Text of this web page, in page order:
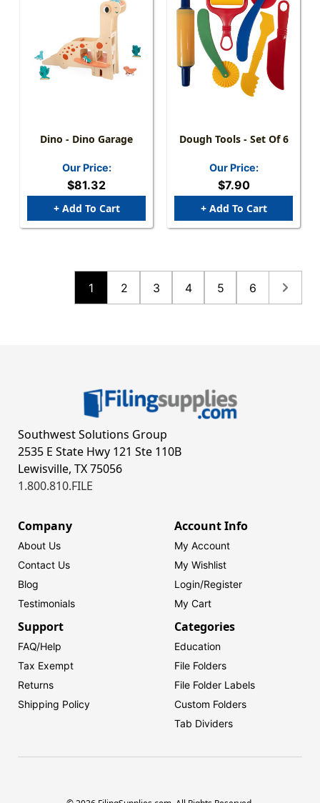
Dino - Dino Garage
Our Price:
$81.32
+ Add To Cart
Dough Tools - Set Of 6
Our Price:
$7.90
+ Add To Cart
1 2 3 4 5 6
Southwest Solutions Group
2535 E State Hwy 121 Ste 110B
Lewisville, TX 75056
1.800.810.FILE
Company
About Us
Contact Us
Blog
Testimonials
Account Info
My Account
My Wishlist
Login/Register
My Cart
Support
FAQ/Help
Tax Exempt
Returns
Shipping Policy
Categories
Education
File Folders
File Folder Labels
Custom Folders
Tab Dividers